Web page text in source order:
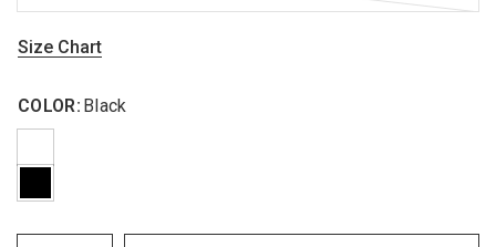
Size Chart
COLOR: Black